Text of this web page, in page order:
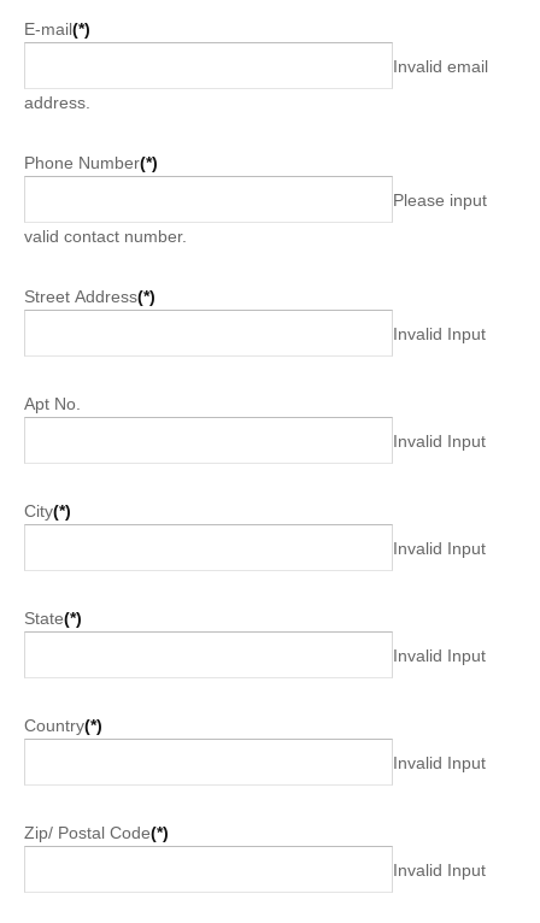
E-mail(*)
Invalid email
address.
Phone Number(*)
Please input
valid contact number.
Street Address(*)
Invalid Input
Apt No.
Invalid Input
City(*)
Invalid Input
State(*)
Invalid Input
Country(*)
Invalid Input
Zip/ Postal Code(*)
Invalid Input